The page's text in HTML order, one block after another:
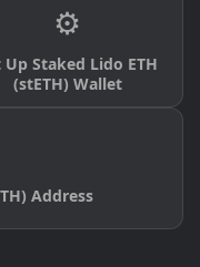
⚙️
Up Staked Lido ETH
(stETH) Wallet
Address